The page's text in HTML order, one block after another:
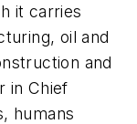
it carries
oil and
and
in Chief
humans